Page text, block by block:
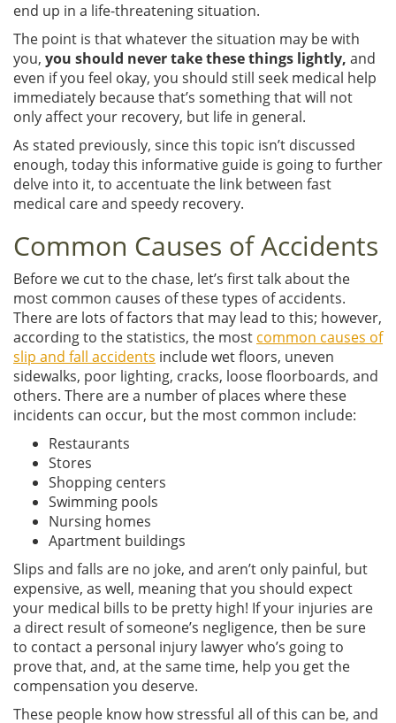
end up in a life-threatening situation.
The point is that whatever the situation may be with
you, you should never take these things lightly, and
even if you feel okay, you should still seek medical help
immediately because that’s something that will not
only affect your recovery, but life in general.
As stated previously, since this topic isn’t discussed
enough, today this informative guide is going to further
delve into it, to accentuate the link between fast
medical care and speedy recovery.
Common Causes of Accidents
Before we cut to the chase, let’s first talk about the
most common causes of these types of accidents.
There are lots of factors that may lead to this; however,
according to the statistics, the most common causes of
slip and fall accidents include wet floors, uneven
sidewalks, poor lighting, cracks, loose floorboards, and
others. There are a number of places where these
incidents can occur, but the most common include:
Restaurants
Stores
Shopping centers
Swimming pools
Nursing homes
Apartment buildings
Slips and falls are no joke, and aren’t only painful, but
expensive, as well, meaning that you should expect
your medical bills to be pretty high! If your injuries are
a direct result of someone’s negligence, then be sure
to contact a personal injury lawyer who’s going to
prove that, and, at the same time, help you get the
compensation you deserve.
These people know how stressful all of this can be, and